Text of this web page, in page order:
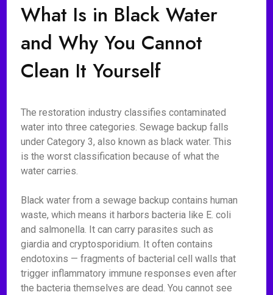
What Is in Black Water
and Why You Cannot
Clean It Yourself
The restoration industry classifies contaminated
water into three categories. Sewage backup falls
under Category 3, also known as black water. This
is the worst classification because of what the
water carries.
Black water from a sewage backup contains human
waste, which means it harbors bacteria like E. coli
and salmonella. It can carry parasites such as
giardia and cryptosporidium. It often contains
endotoxins — fragments of bacterial cell walls that
trigger inflammatory immune responses even after
the bacteria themselves are dead. You cannot see